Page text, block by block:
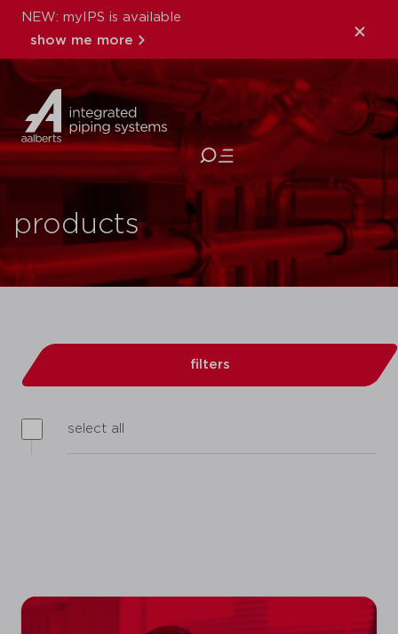
NEW: myIPS is available
show me more
close
products
filters
select all